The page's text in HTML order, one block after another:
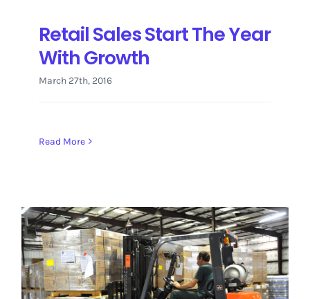
Retail Sales Start The Year
With Growth
March 27th, 2016
Read More